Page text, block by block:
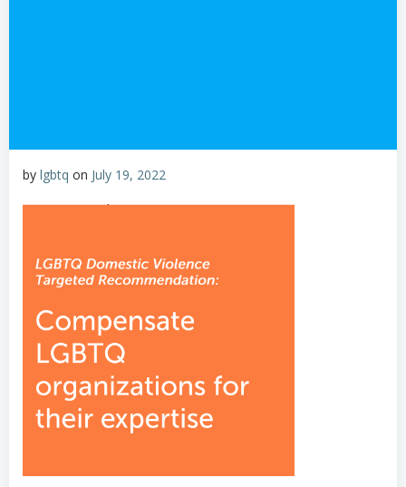
by lgbtq on July 19, 2022